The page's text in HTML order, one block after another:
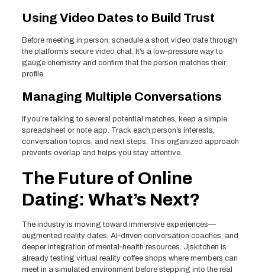
Using Video Dates to Build Trust
Before meeting in person, schedule a short video date through
the platform’s secure video chat. It’s a low‑pressure way to
gauge chemistry and confirm that the person matches their
profile.
Managing Multiple Conversations
If you’re talking to several potential matches, keep a simple
spreadsheet or note app. Track each person’s interests,
conversation topics, and next steps. This organized approach
prevents overlap and helps you stay attentive.
The Future of Online
Dating: What’s Next?
The industry is moving toward immersive experiences—
augmented reality dates, AI‑driven conversation coaches, and
deeper integration of mental‑health resources. Jjskitchen is
already testing virtual reality coffee shops where members can
meet in a simulated environment before stepping into the real